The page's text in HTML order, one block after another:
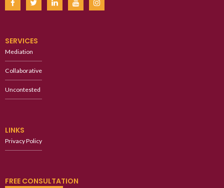
SERVICES
Mediation
Collaborative
Uncontested
LINKS
Privacy Policy
FREE CONSULTATION